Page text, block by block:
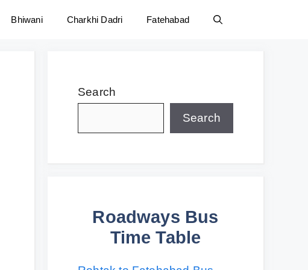
Bhiwani Charkhi Dadri Fatehabad
Search
Search
Roadways Bus
Time Table